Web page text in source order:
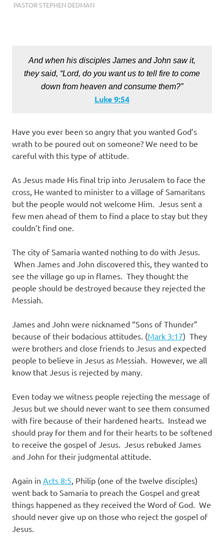
SEPTEMBER 21, 2022
PASTOR STEPHEN DEDMANENCOURAGEMENT
And when his disciples James and John saw it,
they said, “Lord, do you want us to tell fire to come
down from heaven and consume them?”
Luke‬ ‭9:54
Have you ever been so angry that you wanted God’s
wrath to be poured out on someone? We need to be
careful with this type of attitude.
As Jesus made His final trip into Jerusalem to face the
cross, He wanted to minister to a village of Samaritans
but the people would not welcome Him. Jesus sent a
few men ahead of them to find a place to stay but they
couldn’t find one.
The city of Samaria wanted nothing to do with Jesus.
When James and John discovered this, they wanted to
see the village go up in flames. They thought the
people should be destroyed because they rejected the
Messiah.
James and John were nicknamed “Sons of Thunder”
because of their bodacious attitudes. (Mark 3:17) They
were brothers and close friends to Jesus and expected
people to believe in Jesus as Messiah. However, we all
know that Jesus is rejected by many.
Even today we witness people rejecting the message of
Jesus but we should never want to see them consumed
with fire because of their hardened hearts. Instead we
should pray for them and for their hearts to be softened
to receive the gospel of Jesus. Jesus rebuked James
and John for their judgmental attitude.
Again in Acts 8:5, Philip (one of the twelve disciples)
went back to Samaria to preach the Gospel and great
things happened as they received the Word of God. We
should never give up on those who reject the gospel of
Jesus.